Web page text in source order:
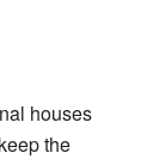
houses
the